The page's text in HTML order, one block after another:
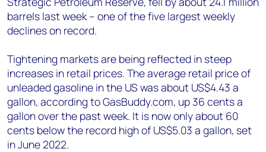
barrels last week – one of the five largest weekly
declines on record.
Tightening markets are being reflected in steep
increases in retail prices. The average retail price of
unleaded gasoline in the US was about US$4.43 a
gallon, according to GasBuddy.com, up 36 cents a
gallon over the past week. It is now only about 60
cents below the record high of US$5.03 a gallon, set
in June 2022.